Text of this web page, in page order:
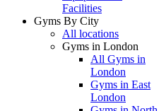
Facilities
Gyms By City
All locations
Gyms in London
All Gyms in
London
Gyms in East
London